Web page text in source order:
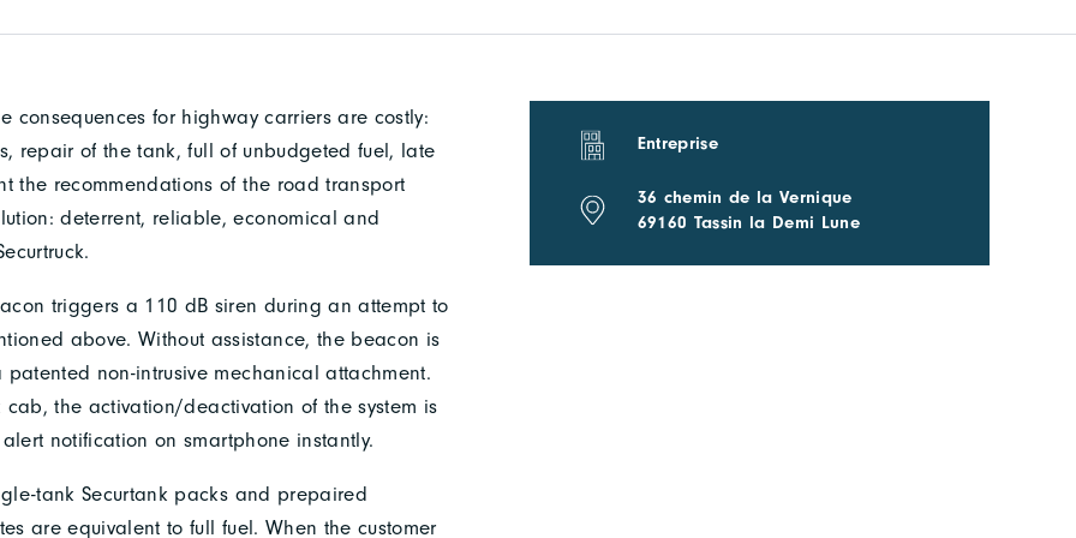
consequences for highway carriers are costly:
repair of the tank, full of unbudgeted fuel, late
the recommendations of the road transport
deterrent, reliable, economical and
triggers a 110 dB siren during an attempt to
above. Without assistance, the beacon is
non-intrusive mechanical attachment.
the activation/deactivation of the system is
notification on smartphone instantly.
tank Securtank packs and prepaired
are equivalent to full fuel. When the customer
Entreprise
36 chemin de la Vernique
69160 Tassin la Demi Lune